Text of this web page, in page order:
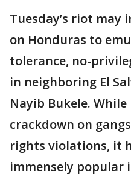
Tuesday’s riot may
on Honduras to
tolerance, no-
in neighboring El
Nayib Bukele. While
crackdown on
rights violations, it
immensely popular